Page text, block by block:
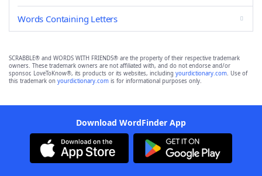
Words Containing Letters
SCRABBLE® and WORDS WITH FRIENDS® are the property of their respective trademark
owners. These trademark owners are not affiliated with, and do not endorse and/or
sponsor, LoveToKnow®, its products or its websites, including yourdictionary.com. Use of
this trademark on yourdictionary.com is for informational purposes only.
Download WordFinder App